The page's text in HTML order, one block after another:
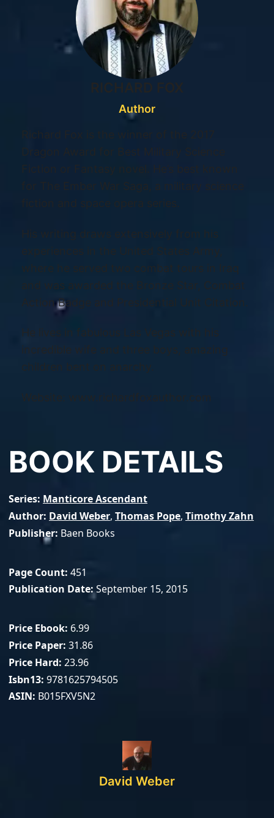
Author
where he served two combat tours in Iraq
and was awarded the Bronze Star, Combat
Action Badge and Presidential Unit Citation.
He lives in fabulous Las Vegas with his
incredible wife and three boys, amazing
children bent on anarchy.
Website: www.richardfoxauthor.com
BOOK DETAILS
Series Manticore Ascendant
Author David Weber,Thomas Pope,Timothy Zahn
Publisher Baen Books
Page Count 451
Publication Date September 15, 2015
Price Ebook 6.99
Price Paper 31.86
Price Hard 23.96
Isbn13 9781625794505
ASIN B015FXV5N2
David Weber